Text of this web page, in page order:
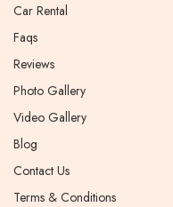
Car Rental
Faqs
Reviews
Photo Gallery
Video Gallery
Blog
Contact Us
Terms & Conditions